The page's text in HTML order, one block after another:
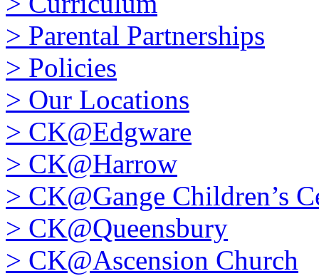
> Parental Partnerships
> Policies
> Our Locations
> CK@Edgware
> CK@Harrow
> CK@Gange Children’s
> CK@Queensbury
> CK@Ascension Church